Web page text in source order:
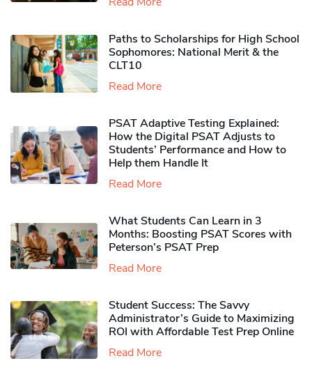
Paths to Scholarships for High School
Sophomores​: National Merit & the
CLT10
Read More
PSAT Adaptive Testing Explained:
How the Digital PSAT Adjusts to
Students’ Performance and How to
Help them Handle It
Read More
What Students Can Learn in 3
Months: Boosting PSAT Scores with
Peterson’s PSAT Prep
Read More
Student Success: The Savvy
Administrator’s Guide to Maximizing
ROI with Affordable Test Prep Online
Read More